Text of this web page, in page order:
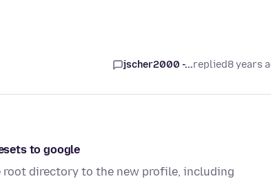
jscher2000 -...replied8 years
to google
directory to the new profile, including